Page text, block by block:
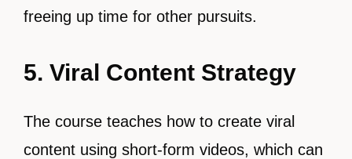
freeing up time for other pursuits.
5. Viral Content Strategy
The course teaches how to create viral
content using short-form videos, which can